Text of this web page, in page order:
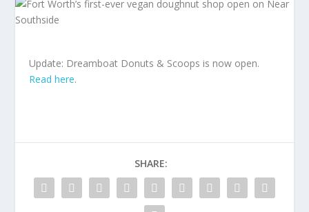
Update: Dreamboat Donuts & Scoops is now open.
Read here.
SHARE: